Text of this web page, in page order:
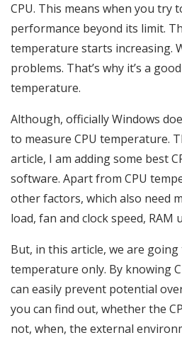
CPU. This means when you try
performance beyond its limit.
temperature starts increasing.
problems. That’s why it’s a
temperature.
Although, officially Windows
to measure CPU temperature.
article, I am adding some best
software. Apart from CPU
other factors, which also need
load, fan and clock speed, RAM
But, in this article, we are
temperature only. By knowing
can easily prevent potential
you can find out, whether the
not, when, the external